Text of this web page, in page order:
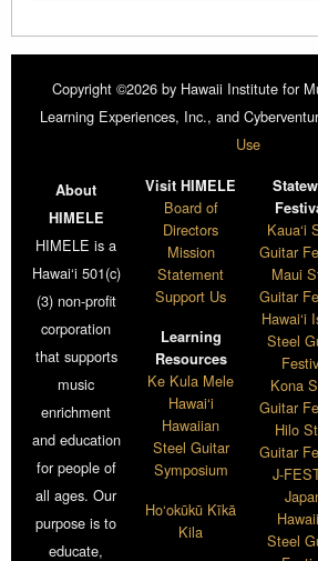
Copyright ©2026 by Hawaii Institute for
Learning Experiences, Inc., and
Use
About
HIMELE
HIMELE is a
Hawai‘i 501(c)
(3) non-profit
corporation
that supports
music
enrichment
and education
for people of
all ages. Our
purpose is to
educate,
Visit HIMELE
Board of
Directors
Mission
Statement
Support Us
Learning
Resources
Ke Kula Mele
Hawai‘i
Hawaiian
Steel Guitar
Symposium
Ho‘okūkū Kīkā
Kila
Kaua‘i
Guitar
Maui
Guitar
Hawai‘i
Steel
Kona
Guitar
Hilo
Guitar
J-
Steel